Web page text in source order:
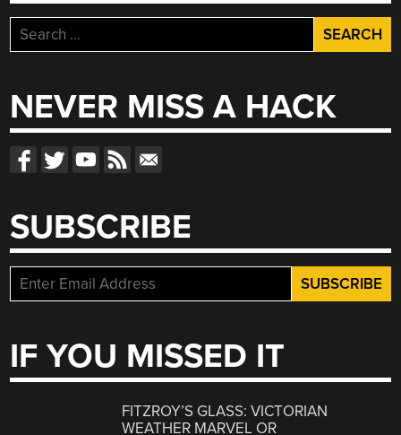
Search
for:
NEVER MISS A HACK
SUBSCRIBE
IF YOU MISSED IT
FITZROY’S GLASS: VICTORIAN
WEATHER MARVEL OR